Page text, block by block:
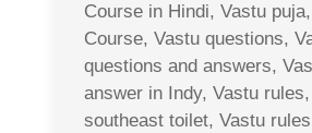
Course in Hindi, Vastu
Course, Vastu questions,
questions and answers,
answer in Indy, Vastu
southeast toilet, Vastu